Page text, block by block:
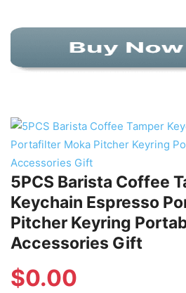
5PCS Barista Coffee
Keychain Espresso
Pitcher Keyring
Accessories Gift
$0.00